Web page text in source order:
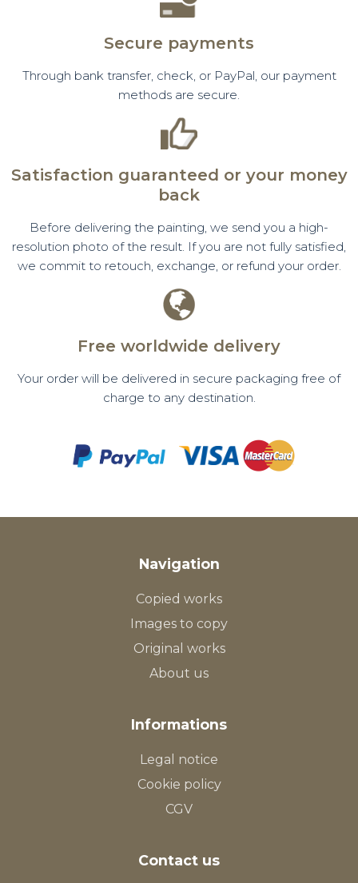
Secure payments
Through bank transfer, check, or PayPal, our payment
methods are secure.
Satisfaction guaranteed or your money
back
Before delivering the painting, we send you a high-
resolution photo of the result. If you are not fully satisfied,
we commit to retouch, exchange, or refund your order.
Free worldwide delivery
Your order will be delivered in secure packaging free of
charge to any destination.
Navigation
Copied works
Images to copy
Original works
About us
Informations
Legal notice
Cookie policy
CGV
Contact us